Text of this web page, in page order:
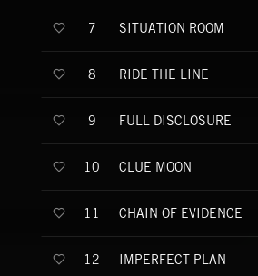
7 SITUATION ROOM
8 RIDE THE LINE
9 FULL DISCLOSURE
10 CLUE MOON
11 CHAIN OF EVIDENCE
12 IMPERFECT PLAN